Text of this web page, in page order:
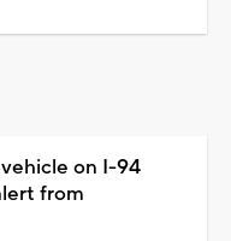
on I-94
from